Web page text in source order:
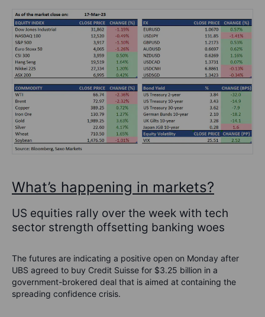
What’s happening in markets?
US equities rally over the week with tech
sector strength offsetting banking woes
The futures are indicating a positive open on Monday after
UBS agreed to buy Credit Suisse for $3.25 billion in a
government-brokered deal that is aimed at containing the
spreading confidence crisis.